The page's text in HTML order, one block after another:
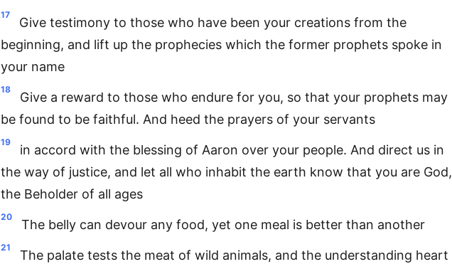
17
Give testimony to those who have been your creations from the
beginning, and lift up the prophecies which the former prophets spoke in
your name
18
Give a reward to those who endure for you, so that your prophets may
be found to be faithful. And heed the prayers of your servants
19
in accord with the blessing of Aaron over your people. And direct us in
the way of justice, and let all who inhabit the earth know that you are God,
the Beholder of all ages
20
The belly can devour any food, yet one meal is better than another
21
The palate tests the meat of wild animals, and the understanding heart